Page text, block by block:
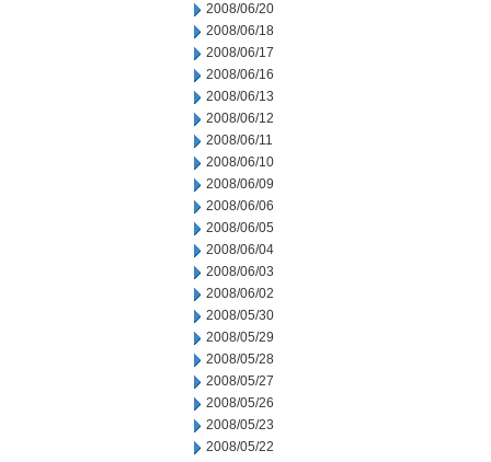
2008/06/20
2008/06/18
2008/06/17
2008/06/16
2008/06/13
2008/06/12
2008/06/11
2008/06/10
2008/06/09
2008/06/06
2008/06/05
2008/06/04
2008/06/03
2008/06/02
2008/05/30
2008/05/29
2008/05/28
2008/05/27
2008/05/26
2008/05/23
2008/05/22